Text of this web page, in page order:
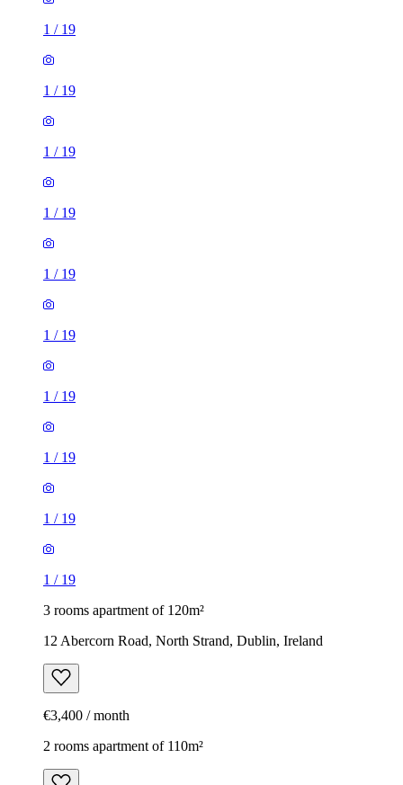
1 / 19
1 / 19
1 / 19
1 / 19
1 / 19
1 / 19
1 / 19
1 / 19
1 / 19
1 / 19
3 rooms apartment of 120m²
12 Abercorn Road, North Strand, Dublin, Ireland
€3,400 / month
2 rooms apartment of 110m²